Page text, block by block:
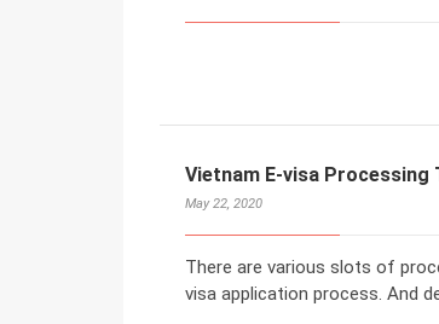
Vietnam E-visa Processing
May 22, 2020
There are various slots of
visa application process. And